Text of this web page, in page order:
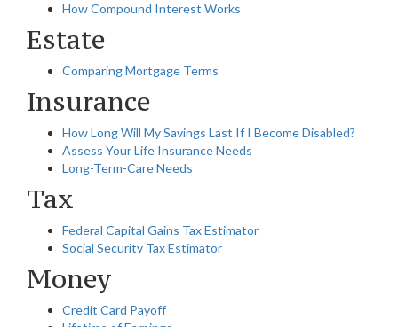
How Compound Interest Works
Estate
Comparing Mortgage Terms
Insurance
How Long Will My Savings Last If I Become Disabled?
Assess Your Life Insurance Needs
Long-Term-Care Needs
Tax
Federal Capital Gains Tax Estimator
Social Security Tax Estimator
Money
Credit Card Payoff